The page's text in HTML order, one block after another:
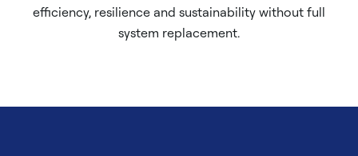
efficiency, resilience and sustainability without full
system replacement.